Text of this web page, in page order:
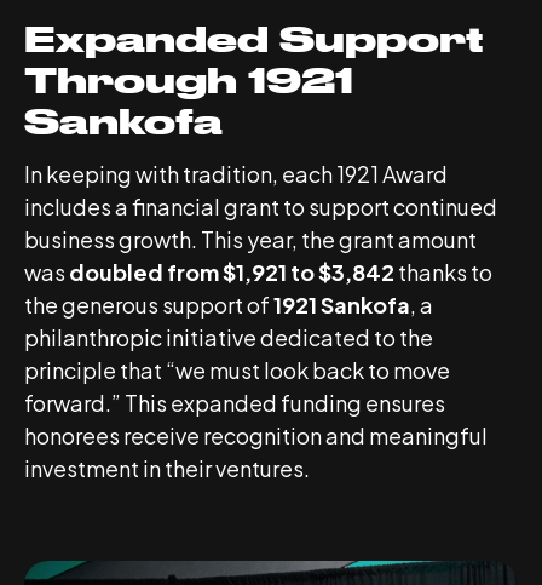
Expanded Support
Through 1921
Sankofa
In keeping with tradition, each 1921 Award
includes a financial grant to support continued
business growth. This year, the grant amount
was doubled from $1,921 to $3,842 thanks to
the generous support of1921 Sankofa, a
philanthropic initiative dedicated to the
principle that “we must look back to move
forward.” This expanded funding ensures
honorees receive recognition and meaningful
investment in their ventures.